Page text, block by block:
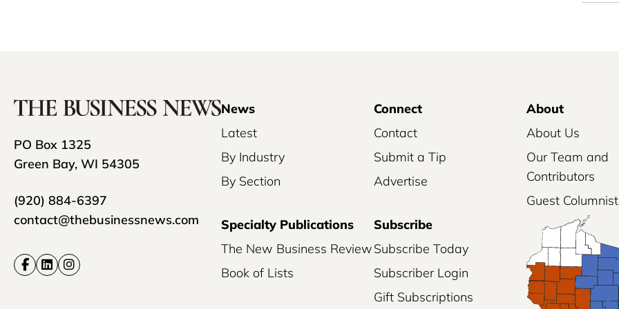
PO Box 1325
Green Bay, WI 54305
(920) 884-6397
contact@thebusinessnews.com
News
Latest
By Industry
By Section
Connect
Contact
Submit a Tip
Advertise
About
About Us
Our Team and
Contributors
Guest
Specialty Publications
The New Business Review
Book of Lists
Subscribe
Subscribe Today
Subscriber Login
Gift Subscriptions